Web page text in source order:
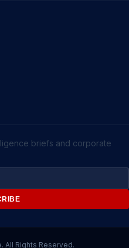
briefs and corporate
All Rights Reserved.